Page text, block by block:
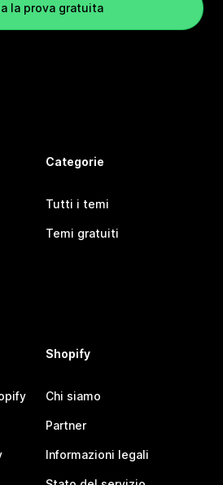
la prova gratuita
Categorie
Tutti i temi
Temi gratuiti
Shopify
Chi siamo
Partner
Informazioni legali